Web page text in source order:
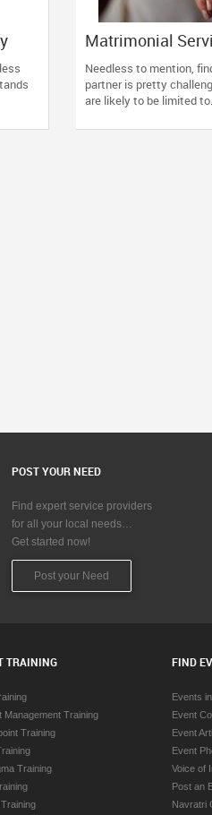
Matrimonial
Should
Needless to mention,
partner is pretty
are likely to be limited
POST YOUR NEED
Find expert service providers
for all your local needs…
Get started now!
Post your Need
TRAINING
Management Training
Training
Training
FIND
Events
Event
Event
Event
Voice of
Post an
Navratri